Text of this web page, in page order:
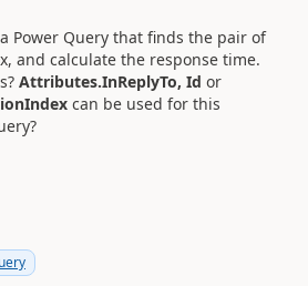
Power Query that finds the pair of
and calculate the response time.
Attributes.InReplyTo, Id or
can be used for this